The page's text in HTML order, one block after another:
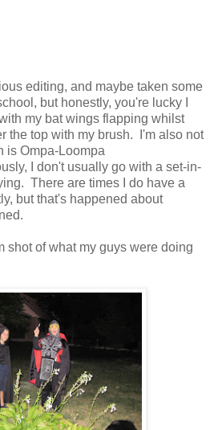
editing, and maybe taken some
but honestly, you're lucky I
my bat wings flapping whilst
the top with my brush. I'm also not
is Ompa-Loompa
I don't usually go with a set-in-
There are times I do have a
but that's happened about
shot of what my guys were doing